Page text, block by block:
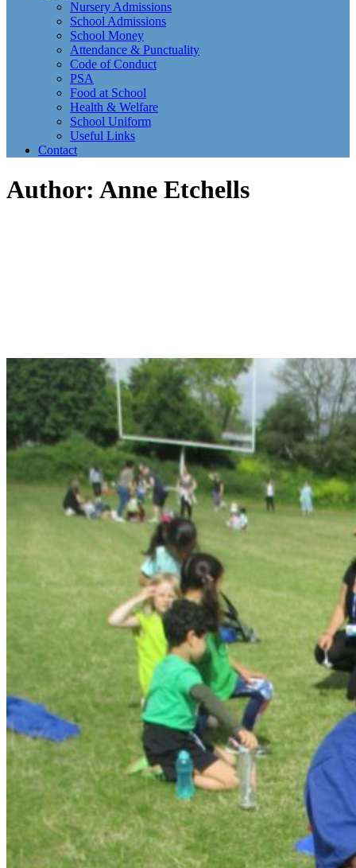
Nursery Admissions
School Admissions
School Money
Attendance & Punctuality
Code of Conduct
PSA
Food at School
Health & Welfare
School Uniform
Useful Links
Contact
Author: Anne Etchells